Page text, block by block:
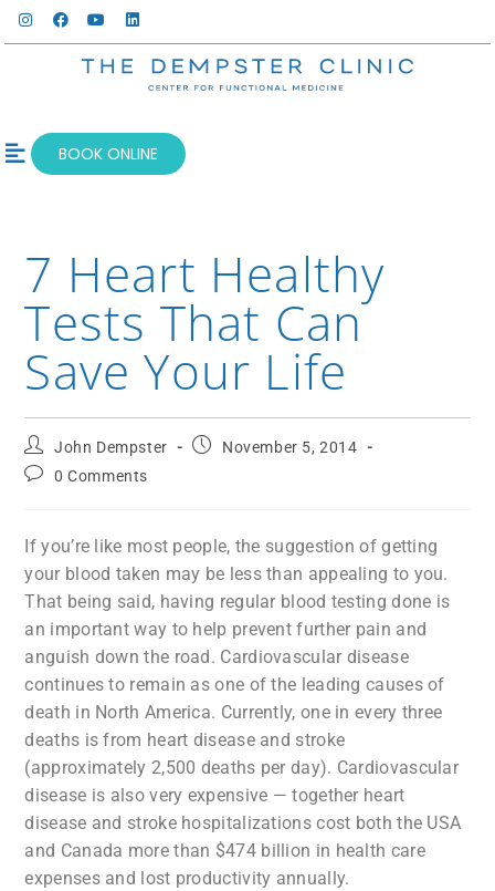
BOOK ONLINE
7 Heart Healthy
Tests That Can
Save Your Life
John Dempster
November 5, 2014
0 Comments
If you’re like most people, the suggestion of getting
your blood taken may be less than appealing to you.
That being said, having regular blood testing done is
an important way to help prevent further pain and
anguish down the road. Cardiovascular disease
continues to remain as one of the leading causes of
death in North America. Currently, one in every three
deaths is from heart disease and stroke
(approximately 2,500 deaths per day). Cardiovascular
disease is also very expensive — together heart
disease and stroke hospitalizations cost both the USA
and Canada more than $474 billion in health care
expenses and lost productivity annually.